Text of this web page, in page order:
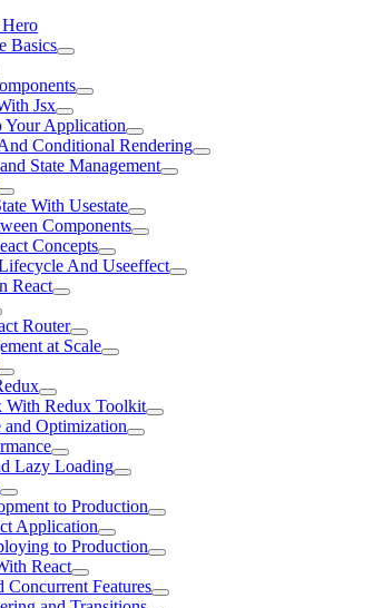
Basics
Jsx
Your Application
Conditional Rendering
State Management
With Usestate
Components
Concepts
And Useeffect
React
Router
at Scale
With Redux Toolkit
and Optimization
Lazy Loading
to Production
Application
to Production
React
Concurrent Features